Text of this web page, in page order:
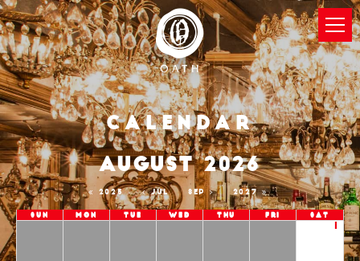
Calendar
2025 JUL
AUGUST 2026
SEP 2027
Sun Mon Tue Wed Thu Fri Sat